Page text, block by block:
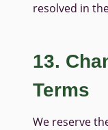
resolved in
13.
Terms
We reserve